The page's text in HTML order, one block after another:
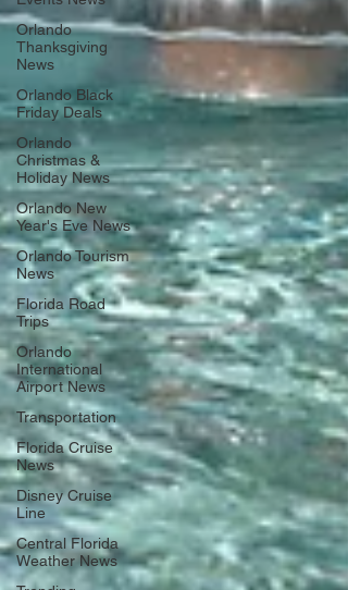
Orlando
Thanksgiving
News
Orlando Black
Friday Deals
Orlando
Christmas &
Holiday News
Orlando New
Year's Eve News
Orlando Tourism
News
Florida Road
Trips
Orlando
International
Airport News
Transportation
Florida Cruise
News
Disney Cruise
Line
Central Florida
Weather News